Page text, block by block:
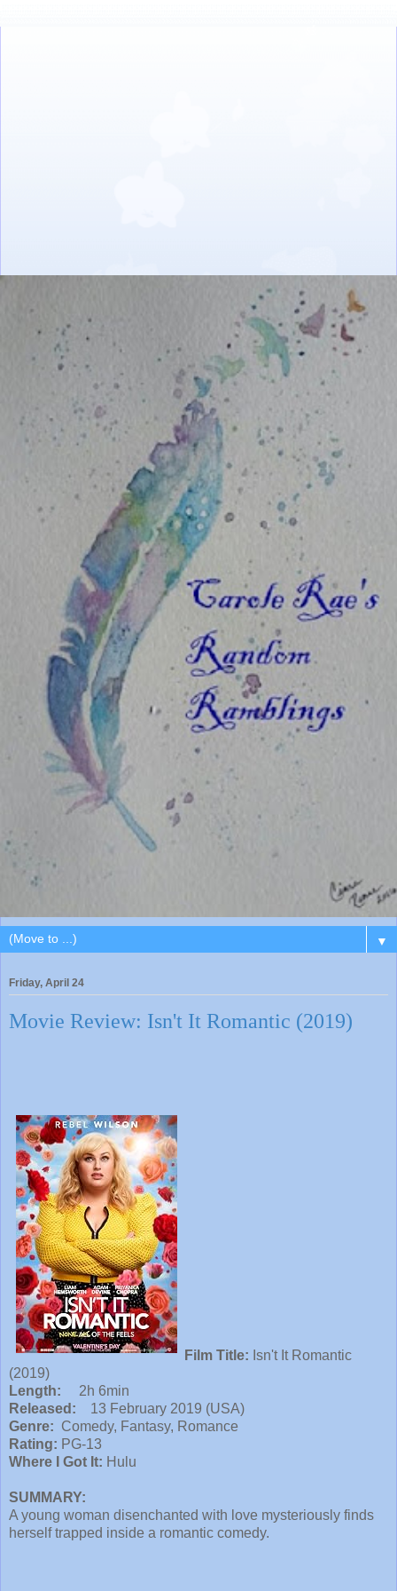
▼
Friday, April 24
Movie Review: Isn't It Romantic (2019)
Film Title: Isn't It Romantic
(2019)
Length:
2h 6min
Released:
13 February 2019 (USA)
Genre: Comedy, Fantasy, Romance
Rating: PG-13
Where I Got It: Hulu
SUMMARY:
A young woman disenchanted with love mysteriously finds
herself trapped inside a romantic comedy.